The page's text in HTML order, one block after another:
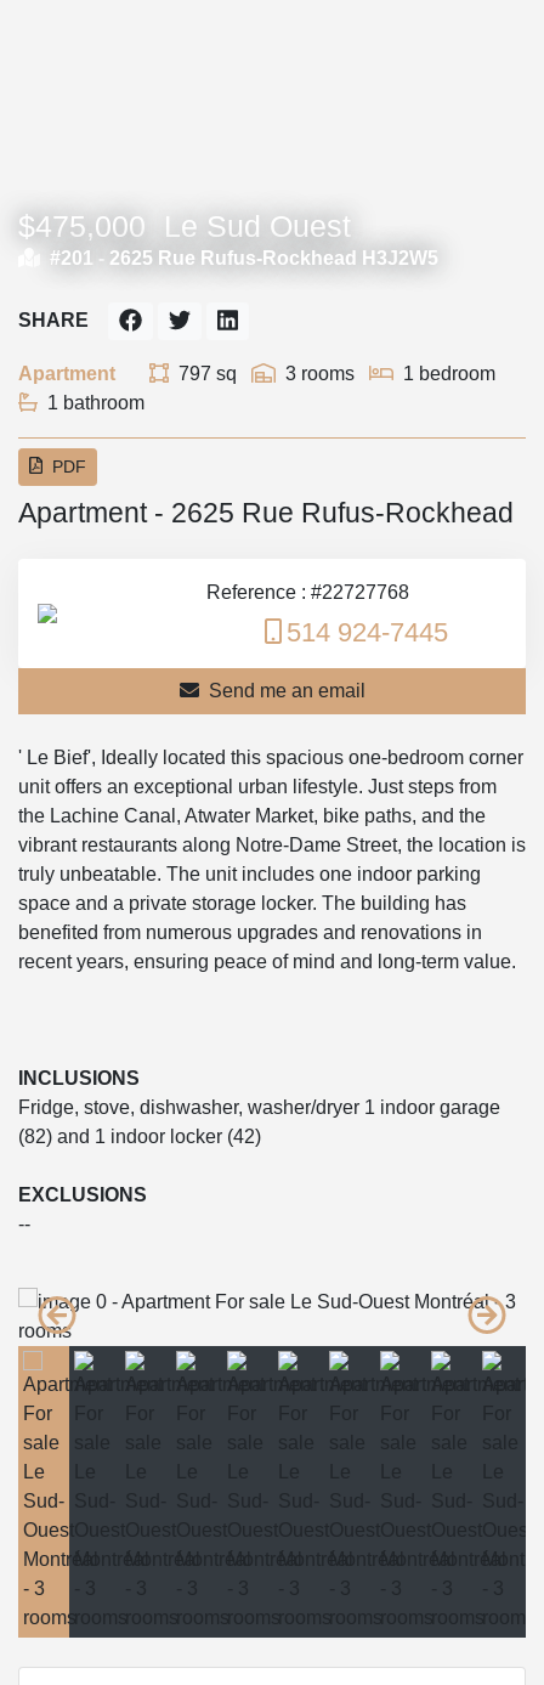
$475,000 Le Sud Ouest
#201 - 2625 Rue Rufus-Rockhead H3J2W5
Apartment 797 sq 3 rooms
1 bedroom
1 bathroom
SHARE
PDF
Apartment - 2625 Rue Rufus-Rockhead
Reference : #22727768
514 924-7445
Send me an email
' Le Bief', Ideally located this spacious one-bedroom corner
unit offers an exceptional urban lifestyle. Just steps from
the Lachine Canal, Atwater Market, bike paths, and the
vibrant restaurants along Notre-Dame Street, the location is
truly unbeatable. The unit includes one indoor parking
space and a private storage locker. The building has
benefited from numerous upgrades and renovations in
recent years, ensuring peace of mind and long-term value.
INCLUSIONS
Fridge, stove, dishwasher, washer/dryer 1 indoor garage
(82) and 1 indoor locker (42)
EXCLUSIONS
--